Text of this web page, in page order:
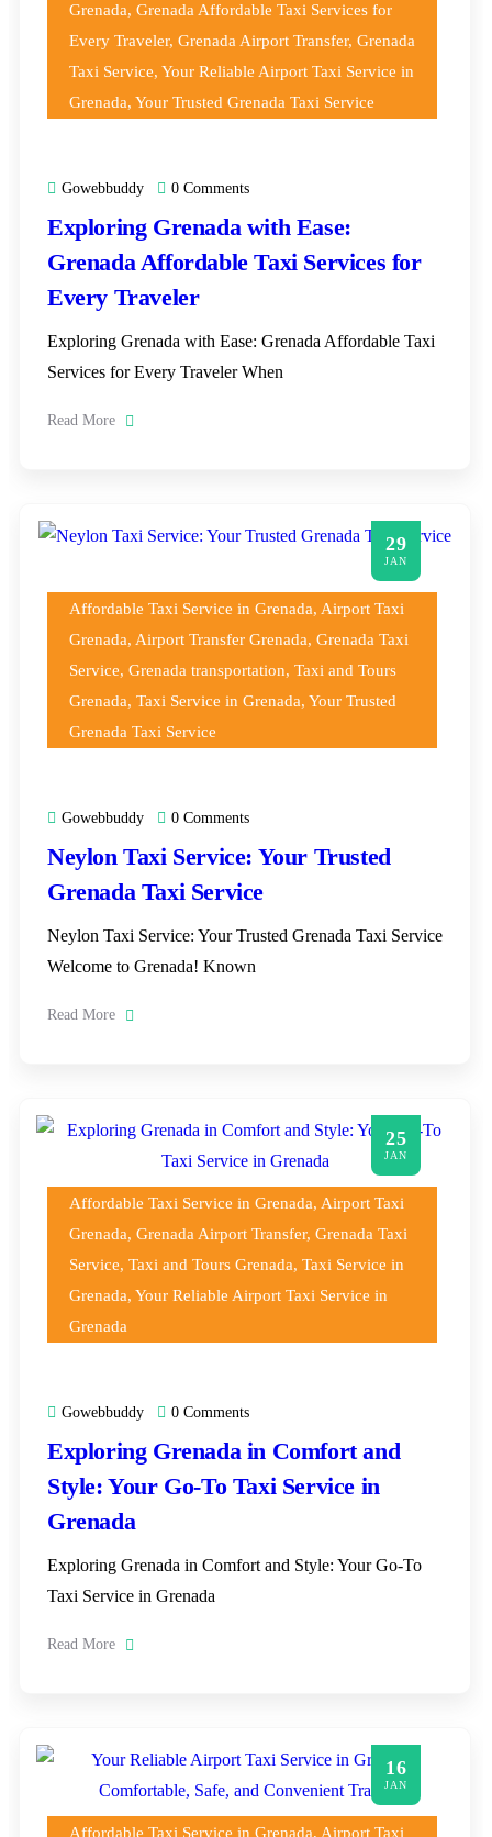
Grenada, Grenada Affordable Taxi Services for
Every Traveler, Grenada Airport Transfer, Grenada
Taxi Service, Your Reliable Airport Taxi Service in
Grenada, Your Trusted Grenada Taxi Service
Gowebbuddy 0 Comments
Exploring Grenada with Ease:
Grenada Affordable Taxi Services for
Every Traveler
Exploring Grenada with Ease: Grenada Affordable Taxi
Services for Every Traveler When
Read More
29
JAN
Affordable Taxi Service in Grenada, Airport Taxi
Grenada, Airport Transfer Grenada, Grenada Taxi
Service, Grenada transportation, Taxi and Tours
Grenada, Taxi Service in Grenada, Your Trusted
Grenada Taxi Service
Gowebbuddy 0 Comments
Neylon Taxi Service: Your Trusted
Grenada Taxi Service
Neylon Taxi Service: Your Trusted Grenada Taxi Service
Welcome to Grenada! Known
Read More
25
JAN
Affordable Taxi Service in Grenada, Airport Taxi
Grenada, Grenada Airport Transfer, Grenada Taxi
Service, Taxi and Tours Grenada, Taxi Service in
Grenada, Your Reliable Airport Taxi Service in
Grenada
Gowebbuddy 0 Comments
Exploring Grenada in Comfort and
Style: Your Go-To Taxi Service in
Grenada
Exploring Grenada in Comfort and Style: Your Go-To
Taxi Service in Grenada
Read More
16
JAN
Affordable Taxi Service in Grenada, Airport Taxi